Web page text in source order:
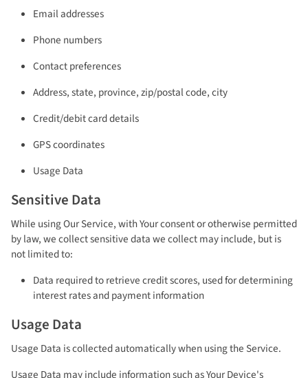
Email addresses
Phone numbers
Contact preferences
Address, state, province, zip/postal code, city
Credit/debit card details
GPS coordinates
Usage Data
Sensitive Data
While using Our Service, with Your consent or otherwise permitted
by law, we collect sensitive data we collect may include, but is
not limited to:
Data required to retrieve credit scores, used for determining
interest rates and payment information
Usage Data
Usage Data is collected automatically when using the Service.
Usage Data may include information such as Your Device's